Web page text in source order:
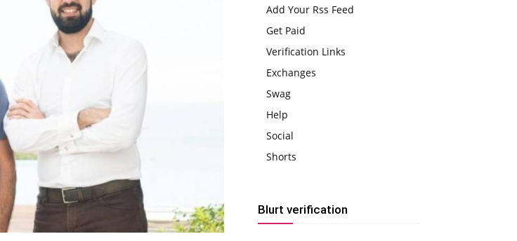
Add Your Rss Feed
Get Paid
Verification Links
Exchanges
Swag
Help
Social
Shorts
Blurt verification